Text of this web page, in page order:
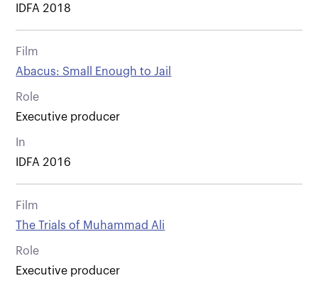
IDFA 2018
Film
Abacus: Small Enough to Jail
Role
Executive producer
In
IDFA 2016
Film
The Trials of Muhammad Ali
Role
Executive producer